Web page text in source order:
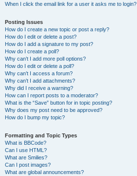
When I click the email link for a user it asks me to login?
Posting Issues
How do I create a new topic or post a reply?
How do I edit or delete a post?
How do I add a signature to my post?
How do I create a poll?
Why can’t I add more poll options?
How do I edit or delete a poll?
Why can’t I access a forum?
Why can’t I add attachments?
Why did I receive a warning?
How can I report posts to a moderator?
What is the “Save” button for in topic posting?
Why does my post need to be approved?
How do I bump my topic?
Formatting and Topic Types
What is BBCode?
Can I use HTML?
What are Smilies?
Can I post images?
What are global announcements?